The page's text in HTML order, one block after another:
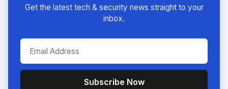
Get the latest tech & security news straight to your
inbox.
Subscribe Now